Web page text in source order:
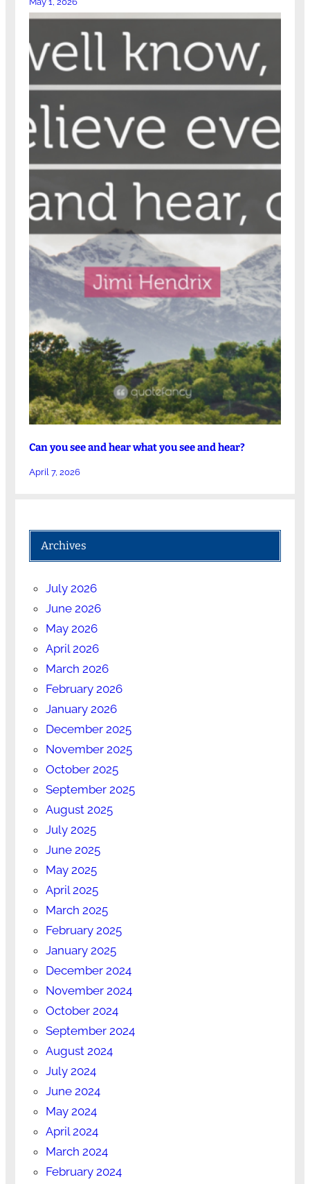
Can you see and hear what you see and hear?
April 7, 2026
Archives
July 2026
June 2026
May 2026
April 2026
March 2026
February 2026
January 2026
December 2025
November 2025
October 2025
September 2025
August 2025
July 2025
June 2025
May 2025
April 2025
March 2025
February 2025
January 2025
December 2024
November 2024
October 2024
September 2024
August 2024
July 2024
June 2024
May 2024
April 2024
March 2024
February 2024